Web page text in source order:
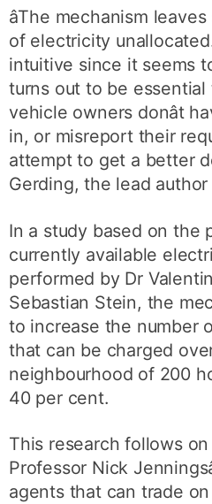
âThe mechanism
of electricity
intuitive since it seems
turns out to be
vehicle owners donât
in, or misreport their
attempt to get a better
Gerding, the lead
In a study based on the
currently available
performed by Dr
Sebastian Stein, the
to increase the number
that can be charged
neighbourhood of 200
40 per cent.
This research follows on
Professor Nick
agents that can trade